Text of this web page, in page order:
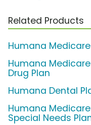
Related Products
Humana
Humana
Drug Plan
Humana Dental
Humana
Special Needs